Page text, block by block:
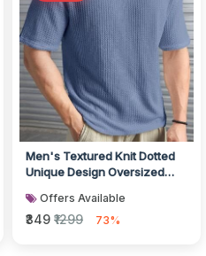
Men's Textured Knit Dotted
Unique Design Oversized
L... Offers Available
₹349 ₹1299 73%